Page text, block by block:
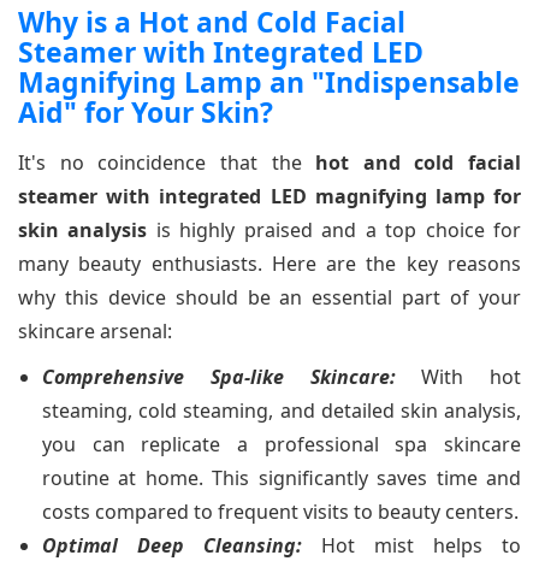
Why is a Hot and Cold Facial
Steamer with Integrated LED
Magnifying Lamp an "Indispensable
Aid" for Your Skin?
It's no coincidence that the hot and cold facial
steamer with integrated LED magnifying lamp for
skin analysis is highly praised and a top choice for
many beauty enthusiasts. Here are the key reasons
why this device should be an essential part of your
skincare arsenal:
Comprehensive Spa-like Skincare:With hot
steaming, cold steaming, and detailed skin analysis,
you can replicate a professional spa skincare
routine at home. This significantly saves time and
costs compared to frequent visits to beauty centers.
Optimal Deep Cleansing: Hot mist helps to